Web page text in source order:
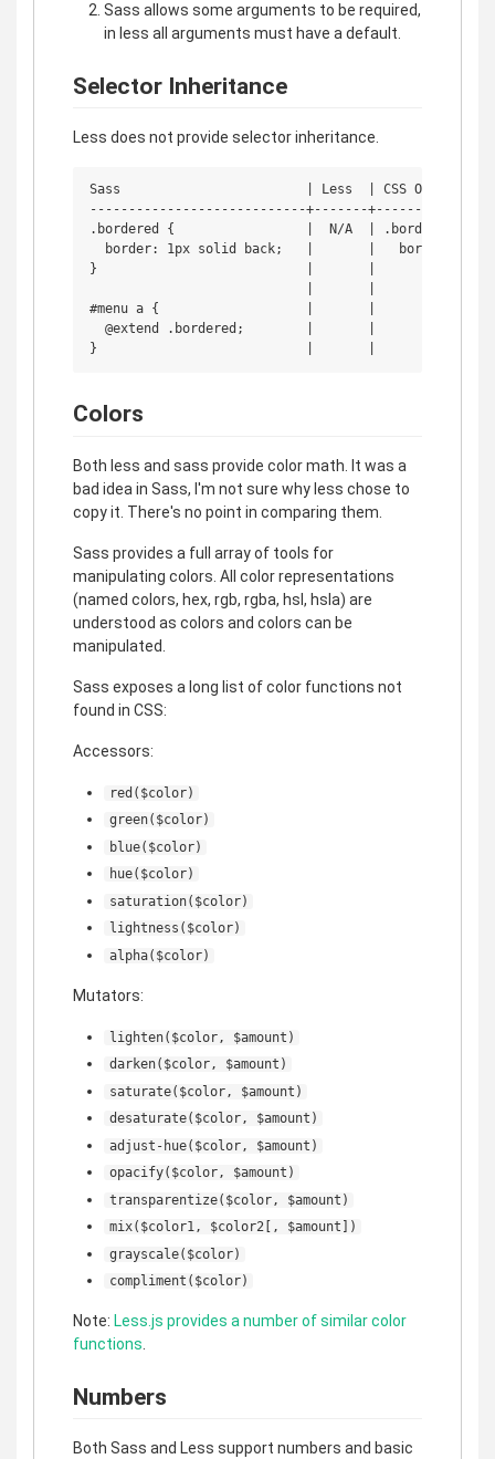
Sass allows some arguments to be required,
in less all arguments must have a default.
Selector Inheritance
Less does not provide selector inheritance.
Sass                        | Less  | CSS Output
----------------------------+-------
.bordered {                 |  N/A  | .bordered,
border: 1px solid back;   |       |   border: 1px
}                           |       |
#menu a {                   |       |
  @extend .bordered;        |       |
Colors
Both less and sass provide color math. It was a
bad idea in Sass, I'm not sure why less chose to
copy it. There's no point in comparing them.
Sass provides a full array of tools for
manipulating colors. All color representations
(named colors, hex, rgb, rgba, hsl, hsla) are
understood as colors and colors can be
manipulated.
Sass exposes a long list of color functions not
found in CSS:
Accessors:
red($color)
green($color)
blue($color)
hue($color)
saturation($color)
lightness($color)
alpha($color)
Mutators:
lighten($color, $amount)
darken($color, $amount)
saturate($color, $amount)
desaturate($color, $amount)
adjust-hue($color, $amount)
opacify($color, $amount)
transparentize($color, $amount)
mix($color1, $color2[, $amount])
grayscale($color)
compliment($color)
Note: Less.js provides a number of similar color
functions
Numbers
Both Sass and Less support numbers and basic